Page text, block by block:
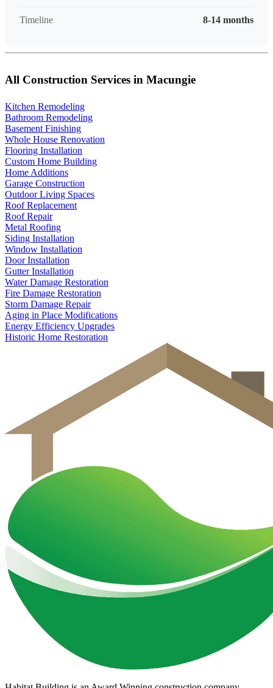
Timeline 8-14 months
All Construction Services in Macungie
Kitchen Remodeling
Bathroom Remodeling
Basement Finishing
Whole House Renovation
Flooring Installation
Custom Home Building
Home Additions
Garage Construction
Outdoor Living Spaces
Roof Replacement
Roof Repair
Metal Roofing
Siding Installation
Window Installation
Door Installation
Gutter Installation
Water Damage Restoration
Fire Damage Restoration
Storm Damage Repair
Aging in Place Modifications
Energy Efficiency Upgrades
Historic Home Restoration